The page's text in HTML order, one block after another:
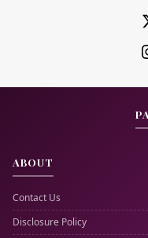
ABOUT
Contact Us
Disclosure Policy